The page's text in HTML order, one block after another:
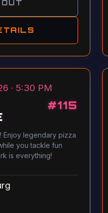
· 5:30 PM
#115
Enjoy legendary pizza
you tackle fun
is everything!